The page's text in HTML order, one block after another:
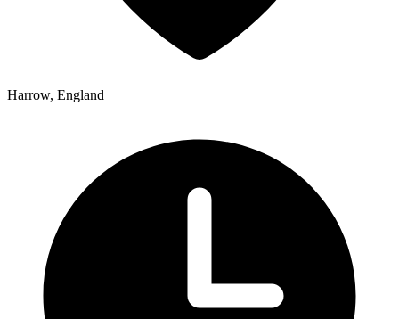
Harrow, England